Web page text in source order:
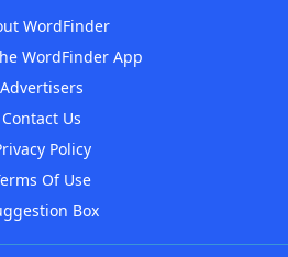
WordFinder
WordFinder App
Advertisers
Contact Us
Policy
Of Use
Box